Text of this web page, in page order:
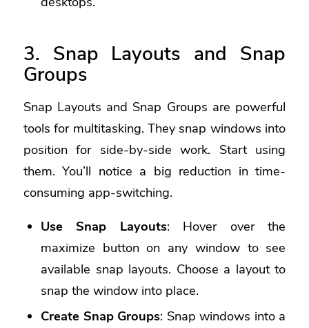
3. Snap Layouts and Snap
Groups
Snap Layouts and Snap Groups are powerful
tools for multitasking. They snap windows into
position for side-by-side work. Start using
them. You’ll notice a big reduction in time-
consuming app-switching.
Use Snap Layouts: Hover over the
maximize button on any window to see
available snap layouts. Choose a layout to
snap the window into place.
Create Snap Groups: Snap windows into a